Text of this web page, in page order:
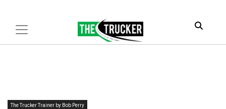
The Trucker Trainer by Bob Perry